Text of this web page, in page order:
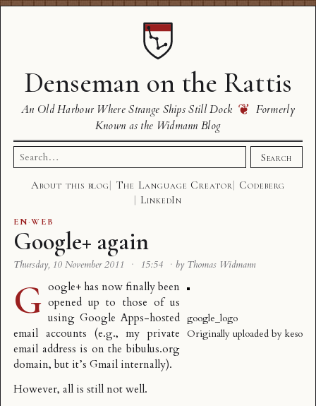
Denseman on the Rattis
An Old Harbour Where Strange Ships Still Dock ❦ Formerly
Known as the Widmann Blog
Search
for:
Search
About this blog The Language Creator
Codeberg
LinkedIn
EN·WEB
Google+ again
Thursday, 10 November 2011 · 15:54 · by Thomas Widmann
google_logo
Originally uploaded by keso
G oogle+ has now finally been
opened up to those of us
using Google Apps-hosted
email accounts (e.g., my private
email address is on the bibulus.org
domain, but it’s Gmail internally).
However, all is still not well.